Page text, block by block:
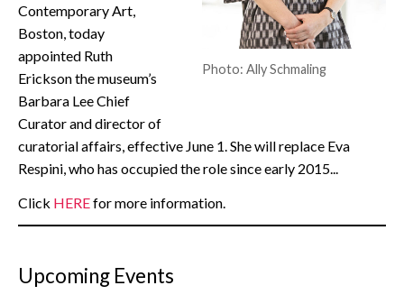
Photo: Ally Schmaling
Contemporary Art,
Boston, today
appointed Ruth
Erickson the museum’s
Barbara Lee Chief
Curator and director of
curatorial affairs, effective June 1. She will replace Eva
Respini, who has occupied the role since early 2015...
Click HEREfor more information.
Upcoming Events